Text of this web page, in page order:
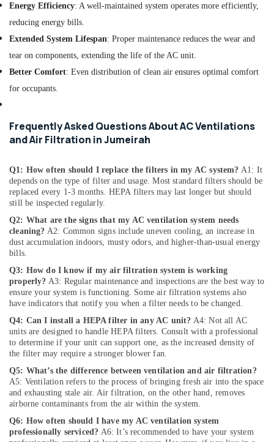
Repair
Services
Dubai
HVAC
System
Repair
in
Dubai
Pump
Installation
Services
in
Air
Conditioner
Repair
and
Maintenance
Services
in
Deira
Commercial
AC
in
Dubai
AC
Technicians
in
Energy Efficiency: A well-maintained system operates more efficiently,
reducing energy bills.
Extended System Lifespan: Proper maintenance reduces the wear and
tear on components, extending the life of the AC unit.
Better Comfort: Even distribution of clean air ensures optimal comfort
for occupants.
Frequently Asked Questions About AC Ventilations
and Air Filtration in Jumeirah
Q1: How often should I replace the filters in my AC system? A1: It
depends on the type of filter and usage. Most standard filters should be
replaced every 1-3 months. HEPA filters may last longer but should
still be inspected regularly.
Q2: What are the signs that my AC ventilation system needs
cleaning? A2: Common signs include uneven cooling, an increase in
dust accumulation indoors, musty odors, and higher-than-usual energy
bills.
Q3: How do I know if my air filtration system is working
properly? A3: Regular maintenance and inspections are the best way to
ensure your system is functioning. Some air filtration systems also
have indicators that notify you when a filter needs to be changed.
Q4: Can I install a HEPA filter in any AC unit? A4: Not all AC
units are designed to handle HEPA filters. Consult with a professional
to determine if your unit can support one, as the increased density of
the filter may require a stronger blower fan.
Q5: What’s the difference between ventilation and air filtration?
A5: Ventilation refers to the process of bringing fresh air into the space
and exhausting stale air. Air filtration, on the other hand, removes
airborne contaminants from the air within the system.
Q6: How often should I have my AC ventilation system
professionally serviced? A6: It’s recommended to have your system